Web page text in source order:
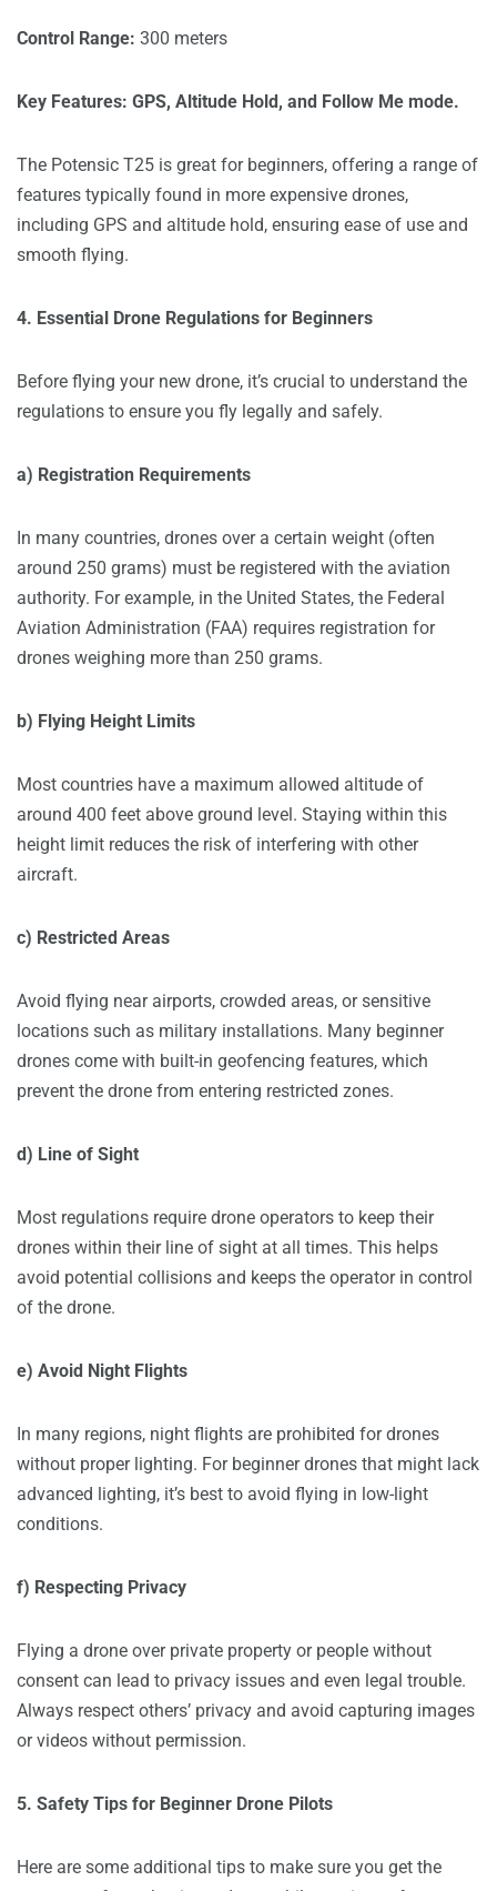
Control Range: 300 meters
Key Features: GPS, Altitude Hold, and Follow Me mode.
The Potensic T25 is great for beginners, offering a range of
features typically found in more expensive drones,
including GPS and altitude hold, ensuring ease of use and
smooth flying.
4. Essential Drone Regulations for Beginners
Before flying your new drone, it’s crucial to understand the
regulations to ensure you fly legally and safely.
a) Registration Requirements
In many countries, drones over a certain weight (often
around 250 grams) must be registered with the aviation
authority. For example, in the United States, the Federal
Aviation Administration (FAA) requires registration for
drones weighing more than 250 grams.
b) Flying Height Limits
Most countries have a maximum allowed altitude of
around 400 feet above ground level. Staying within this
height limit reduces the risk of interfering with other
aircraft.
c) Restricted Areas
Avoid flying near airports, crowded areas, or sensitive
locations such as military installations. Many beginner
drones come with built-in geofencing features, which
prevent the drone from entering restricted zones.
d) Line of Sight
Most regulations require drone operators to keep their
drones within their line of sight at all times. This helps
avoid potential collisions and keeps the operator in control
of the drone.
e) Avoid Night Flights
In many regions, night flights are prohibited for drones
without proper lighting. For beginner drones that might lack
advanced lighting, it’s best to avoid flying in low-light
conditions.
f) Respecting Privacy
Flying a drone over private property or people without
consent can lead to privacy issues and even legal trouble.
Always respect others’ privacy and avoid capturing images
or videos without permission.
5. Safety Tips for Beginner Drone Pilots
Here are some additional tips to make sure you get the